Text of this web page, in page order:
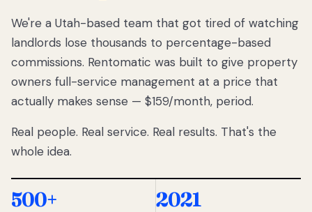
We got tired
of watching
Utah
landlords
lose
thousands
percentage-
So we built a
simpler way.
We're a Utah-based team that got tired of watching
landlords lose thousands to percentage-based
commissions. Rentomatic was built to give property
owners full-service management at a price that
actually makes sense — $159/month, period.
Real people. Real service. Real results. That's the
whole idea.
500+ 2021